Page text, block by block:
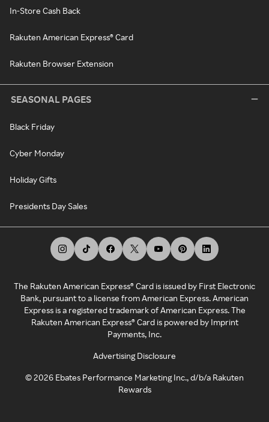
In-Store Cash Back
Rakuten American Express® Card
Rakuten Browser Extension
SEASONAL PAGES
Black Friday
Cyber Monday
Holiday Gifts
Presidents Day Sales
The Rakuten American Express® Card is issued by First Electronic
Bank, pursuant to a license from American Express. American
Express is a registered trademark of American Express. The
Rakuten American Express® Card is powered by Imprint
Payments, Inc.
Advertising Disclosure
©2026 Ebates Performance Marketing Inc., d/b/a Rakuten
Rewards